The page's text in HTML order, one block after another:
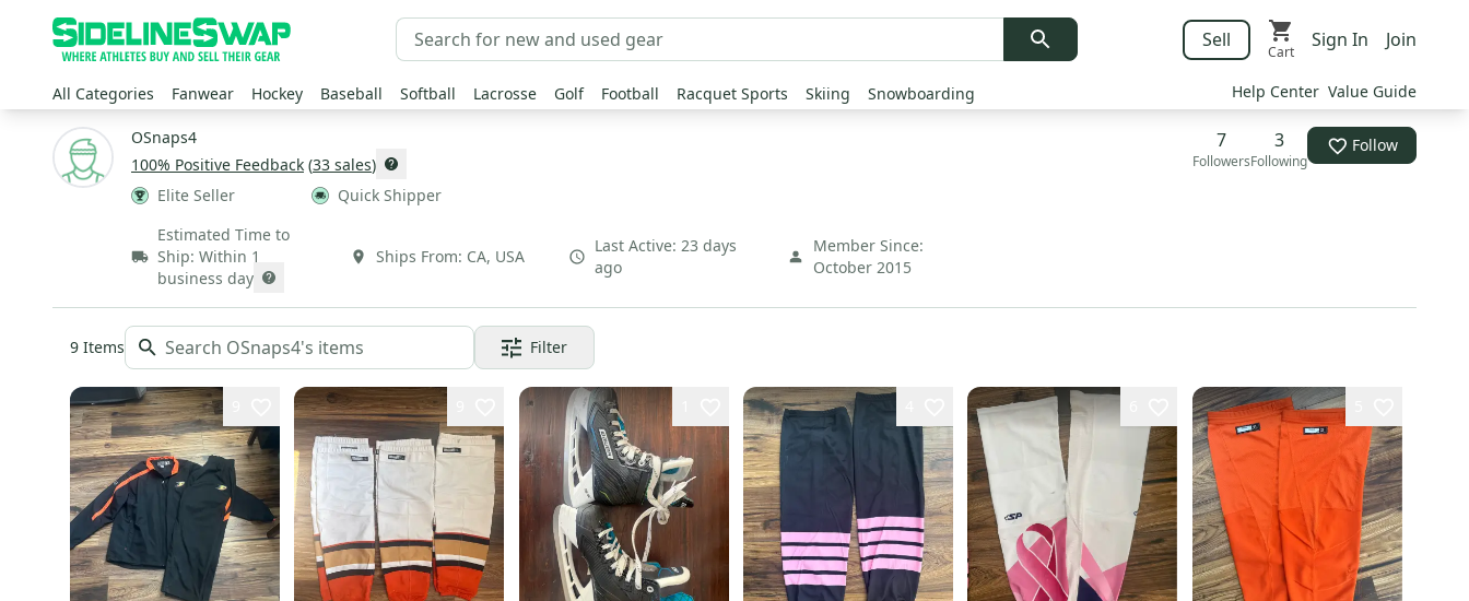
Sell
Cart
Sign In Join
All Categories Fanwear Hockey Baseball Softball Lacrosse Golf Football Racquet Sports Skiing Snowboarding Help Center Value Guide
OSnaps4
100% Positive Feedback (33 sales)
Elite Seller
Quick Shipper
7
Followers
3
Following
Follow
Estimated Time to
Ship: Within 1
business day
Ships From: CA, USA
Last Active: 23 days
ago
Member Since:
October 2015
9 Items Filter